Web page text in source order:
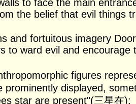
to face the main
the belief that evil things
and fortuitous imagery
to ward evil and encourage
figures
prominently displayed,
star are present"(三星在);